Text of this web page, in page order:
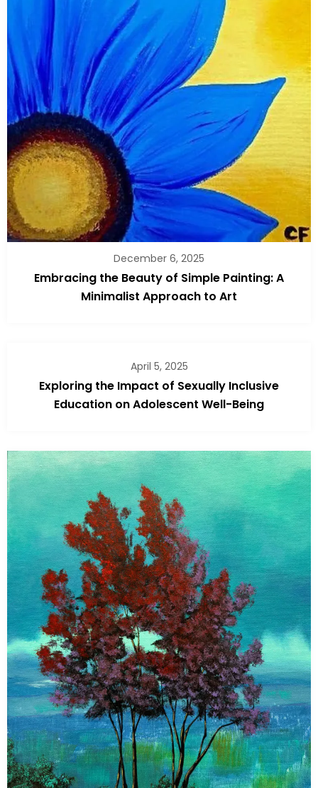
December 6, 2025
Embracing the Beauty of Simple Painting: A
Minimalist Approach to Art
April 5, 2025
Exploring the Impact of Sexually Inclusive
Education on Adolescent Well-Being